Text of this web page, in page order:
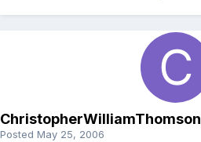
ChristopherWilliamThomson
Posted May 25, 2006